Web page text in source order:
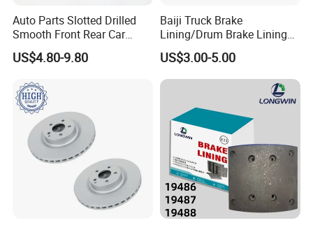
Auto Parts Slotted Drilled
Smooth Front Rear Car
Brake Disc for Toyota
US$4.80-9.80
Baiji Truck Brake
Lining/Drum Brake Lining
China Brake Shoe Lining
OEM Custom Trailer Brake
Lining/Woven Brake Lining
US$3.00-5.00